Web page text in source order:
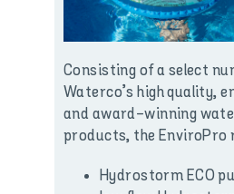
Consisting of a select
Waterco’s high quality,
and award-winning
products, the EnviroPro
Hydrostorm ECO